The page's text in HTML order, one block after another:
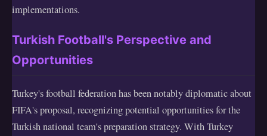
implementations.
Turkish Football's Perspective and
Opportunities
Turkey's football federation has been notably diplomatic about
FIFA's proposal, recognizing potential opportunities for the
Turkish national team's preparation strategy. With Turkey